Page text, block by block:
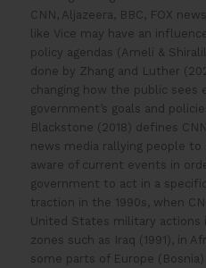
CNN, Aljazeera, BBC, FOX
like Vice may have an
policy agendas (Ameli &
done by Zhang and Luther
changing how the public sees
government’s goals and
Blackstone (2018) defines
news media rallying people to
aware of current events in
government to act in a
traction in the 1990s, when
United States military
zones such as Iraq (1991), in
some parts of Europe